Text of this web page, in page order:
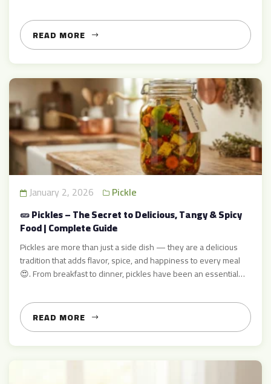
shopping, buying best pickles online in Pakistan has become
easy and convenient 🛒. […]
READ MORE
January 2, 2026 Pickle
🥒 Pickles – The Secret to Delicious, Tangy & Spicy
Food | Complete Guide
Pickles are more than just a side dish — they are a delicious
tradition that adds flavor, spice, and happiness to every meal
😍. From breakfast to dinner, pickles have been an essential
loved by everyone 🌶️✨ At AcharMart.com, we provide
authentic, high-quality pickles […]
READ MORE